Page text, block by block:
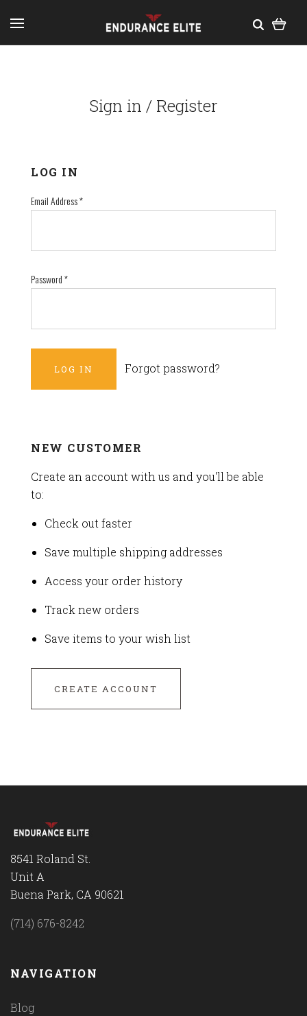
Sign in / Register
LOG IN
Email Address*
Password*
Forgot password?
NEW CUSTOMER
Create an account with us and you'll be able
to:
Check out faster
Save multiple shipping addresses
Access your order history
Track new orders
Save items to your wish list
CREATE ACCOUNT
8541 Roland St.
Unit A
Buena Park, CA 90621
(714) 676-8242
NAVIGATION
Blog